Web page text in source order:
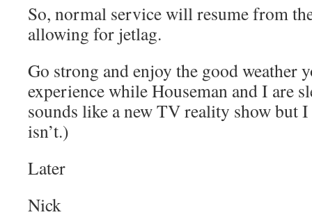
So, normal service will resume from
allowing for jetlag.
Go strong and enjoy the good weather
experience while Houseman and I are
sounds like a new TV reality show but
isn’t.)
Later
Nick